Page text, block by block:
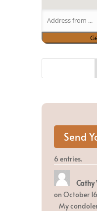
6 entries.
Cathy
on October
My